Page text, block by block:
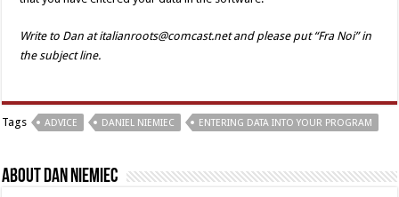
Write to Dan at italianroots@comcast.net and please put “Fra Noi” in
the subject line.
Tags ADVICE DANIEL NIEMIEC ENTERING DATA INTO YOUR PROGRAM
About Dan Niemiec